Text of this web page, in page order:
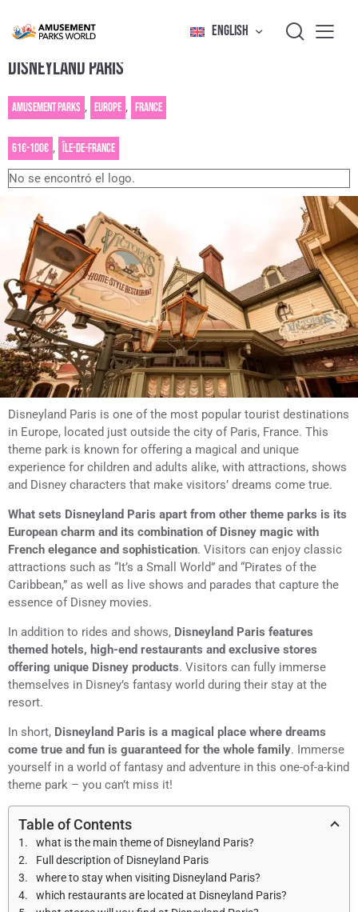
ENGLISH
DISNEYLAND PARIS
Amusement Parks , Europe , France
61€-100€ , Île-de-France
No se encontró el logo.
Disneyland Paris is one of the most popular tourist destinations
in Europe, located just outside the city of Paris, France. This
theme park is known for offering a magical and unique
experience for children and adults alike, with attractions, shows
and Disney characters that make visitors’ dreams come true.
What sets Disneyland Paris apart from other theme parks is its
European charm and its combination of Disney magic with
French elegance and sophistication. Visitors can enjoy classic
attractions such as “It’s a Small World” and “Pirates of the
Caribbean,” as well as live shows and parades that capture the
essence of Disney movies.
In addition to rides and shows, Disneyland Paris features
themed hotels, high-end restaurants and exclusive stores
offering unique Disney products. Visitors can fully immerse
themselves in Disney’s fantasy world during their stay at the
resort.
In short, Disneyland Paris is a magical place where dreams
come true and fun is guaranteed for the whole family. Immerse
yourself in a world of fantasy and adventure in this one-of-a-kind
theme park – you can’t miss it!
Table of Contents
what is the main theme of Disneyland Paris?
Full description of Disneyland Paris
where to stay when visiting Disneyland Paris?
which restaurants are located at Disneyland Paris?